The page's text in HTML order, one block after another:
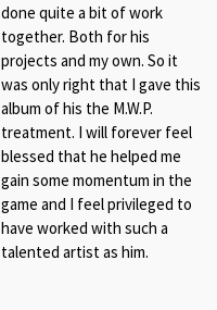
done quite a bit of work
together. Both for his
projects and my own. So it
was only right that I gave this
album of his the M.W.P.
treatment. I will forever feel
blessed that he helped me
gain some momentum in the
game and I feel privileged to
have worked with such a
talented artist as him.